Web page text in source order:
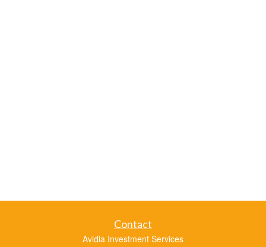
Contact
Avidia Investment Services